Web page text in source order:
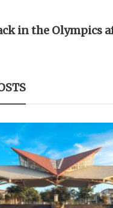
in the Olympics